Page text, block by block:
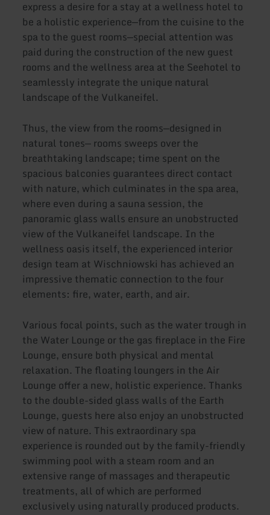
express a desire for a stay at a wellness hotel to
be a holistic experience—from the cuisine to the
spa to the guest rooms—special attention was
paid during the construction of the new guest
rooms and the wellness area at the Seehotel to
seamlessly integrate the unique natural
landscape of the Vulkaneifel.
Thus, the view from the rooms—designed in
natural tones— rooms sweeps over the
breathtaking landscape; time spent on the
spacious balconies guarantees direct contact
with nature, which culminates in the spa area,
where even during a sauna session, the
panoramic glass walls ensure an unobstructed
view of the Vulkaneifel landscape. In the
wellness oasis itself, the experienced interior
design team at Wischniowski has achieved an
impressive thematic connection to the four
elements: fire, water, earth, and air.
Various focal points, such as the water trough in
the Water Lounge or the gas fireplace in the Fire
Lounge, ensure both physical and mental
relaxation. The floating loungers in the Air
Lounge offer a new, holistic experience. Thanks
to the double-sided glass walls of the Earth
Lounge, guests here also enjoy an unobstructed
view of nature. This extraordinary spa
experience is rounded out by the family-friendly
swimming pool with a steam room and an
extensive range of massages and therapeutic
treatments, all of which are performed
exclusively using naturally produced products.